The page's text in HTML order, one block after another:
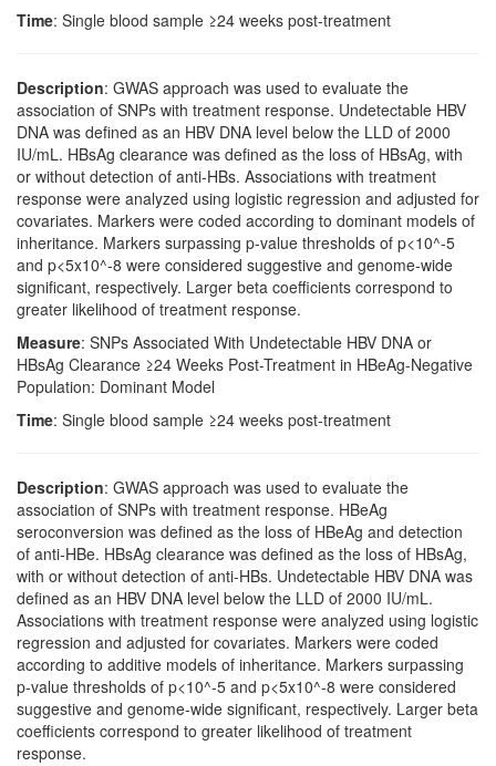
Time: Single blood sample ≥24 weeks post-treatment
Description: GWAS approach was used to evaluate the
association of SNPs with treatment response. Undetectable HBV
DNA was defined as an HBV DNA level below the LLD of 2000
IU/mL. HBsAg clearance was defined as the loss of HBsAg, with
or without detection of anti-HBs. Associations with treatment
response were analyzed using logistic regression and adjusted for
covariates. Markers were coded according to dominant models of
inheritance. Markers surpassing p-value thresholds of p<10^-5
and p<5x10^-8 were considered suggestive and genome-wide
significant, respectively. Larger beta coefficients correspond to
greater likelihood of treatment response.
Measure: SNPs Associated With Undetectable HBV DNA or
HBsAg Clearance ≥24 Weeks Post-Treatment in HBeAg-Negative
Population: Dominant Model
Time: Single blood sample ≥24 weeks post-treatment
Description: GWAS approach was used to evaluate the
association of SNPs with treatment response. HBeAg
seroconversion was defined as the loss of HBeAg and detection
of anti-HBe. HBsAg clearance was defined as the loss of HBsAg,
with or without detection of anti-HBs. Undetectable HBV DNA was
defined as an HBV DNA level below the LLD of 2000 IU/mL.
Associations with treatment response were analyzed using logistic
regression and adjusted for covariates. Markers were coded
according to additive models of inheritance. Markers surpassing
p-value thresholds of p<10^-5 and p<5x10^-8 were considered
suggestive and genome-wide significant, respectively. Larger beta
coefficients correspond to greater likelihood of treatment
response.